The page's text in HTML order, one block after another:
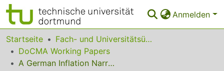
Anmelden
Bereiche & Sammlungen
Das gesamte Repositorium
Startseite
Fach- und Universitätsübergreifendes
DoCMA Working Papers
A German Inflation Narrative